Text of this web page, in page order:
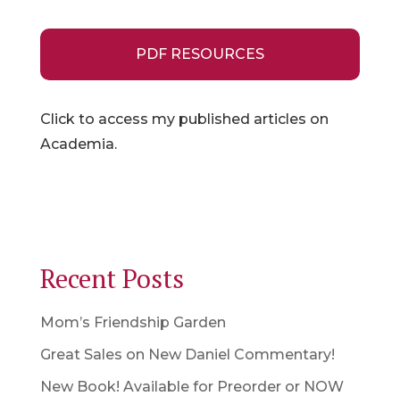
PDF RESOURCES
Click to access my published articles on
Academia.
Recent Posts
Mom’s Friendship Garden
Great Sales on New Daniel Commentary!
New Book! Available for Preorder or NOW